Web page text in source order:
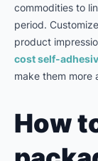
commodities to
period.
product
cost self-
make them more
How